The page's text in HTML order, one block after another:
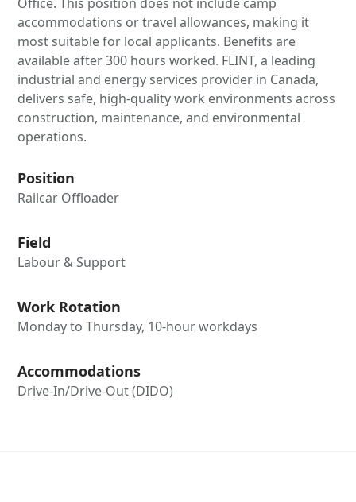
accommodations or travel allowances, making it
most suitable for local applicants. Benefits are
available after 300 hours worked. FLINT, a leading
industrial and energy services provider in Canada,
delivers safe, high-quality work environments across
construction, maintenance, and environmental
operations.
Position
Railcar Offloader
Field
Labour & Support
Work Rotation
Monday to Thursday, 10-hour workdays
Accommodations
Drive-In/Drive-Out (DIDO)